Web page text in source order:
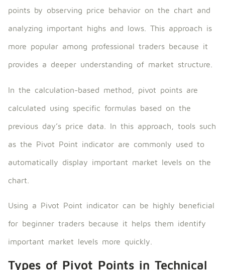
points by observing price behavior on the chart and
analyzing important highs and lows. This approach is
more popular among professional traders because it
provides a deeper understanding of market structure.
In the calculation-based method, pivot points are
calculated using specific formulas based on the
previous day’s price data. In this approach, tools such
as the Pivot Point indicator are commonly used to
automatically display important market levels on the
chart.
Using a Pivot Point indicator can be highly beneficial
for beginner traders because it helps them identify
important market levels more quickly.
Types of Pivot Points in Technical